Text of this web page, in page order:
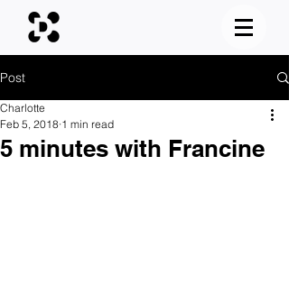
Post
5 minutes with Francine
Charlotte
Feb 5, 2018 1 min read